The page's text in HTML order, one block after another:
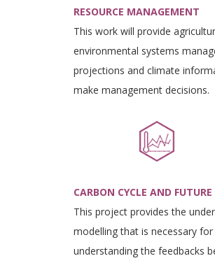
RESOURCE MANAGEMENT
This work will provide
environmental systems
projections and climate
make management decisions.
CARBON CYCLE AND
This project provides the
modelling that is necessary
understanding the feedbacks